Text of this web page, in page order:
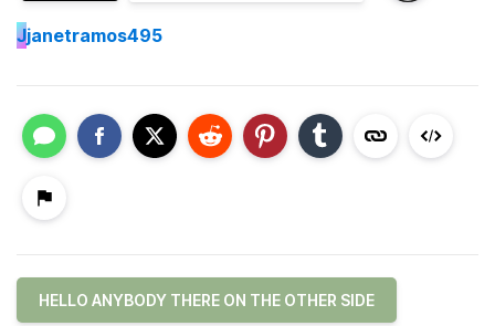
Jjanetramos495
HELLO ANYBODY THERE ON THE OTHER SIDE